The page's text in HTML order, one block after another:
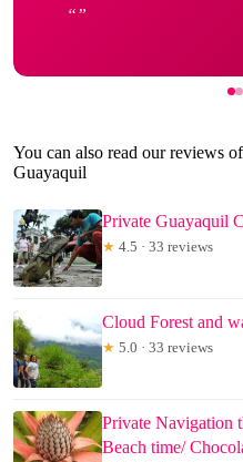
You can also read our reviews
Guayaquil
Private Guayaquil
★ 4.5 · 33 reviews
Cloud Forest and
★ 5.0 · 33 reviews
Private Navigation
Beach time/